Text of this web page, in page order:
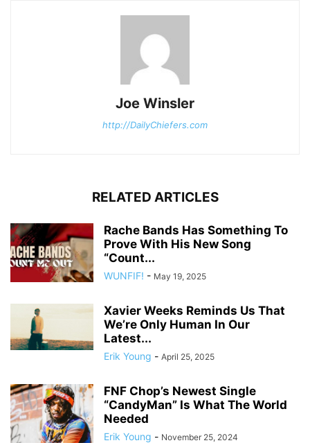
Joe Winsler
http://DailyChiefers.com
RELATED ARTICLES
Rache Bands Has Something To
Prove With His New Song
“Count...
WUNFIF! - May 19, 2025
Xavier Weeks Reminds Us That
We’re Only Human In Our
Latest...
Erik Young - April 25, 2025
FNF Chop’s Newest Single
“CandyMan” Is What The World
Needed
Erik Young - November 25, 2024